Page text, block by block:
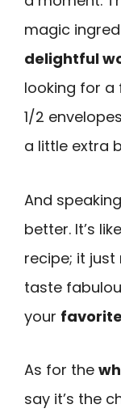
magic
delightful
looking for a
1/2
a little extra
And
better. It’s
recipe; it
taste
your
As for the
say it’s the